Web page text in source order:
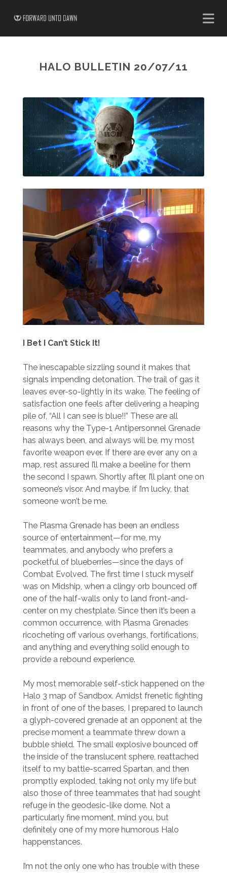
HALO BULLETIN 20/07/11
I Bet I Can’t Stick It!
The inescapable sizzling sound it makes that
signals impending detonation. The trail of gas it
leaves ever-so-lightly in its wake. The feeling of
satisfaction one feels after delivering a heaping
pile of, “All I can see is blue!!” These are all
reasons why the Type-1 Antipersonnel Grenade
has always been, and always will be, my most
favorite weapon ever. If there are ever any on a
map, rest assured I’ll make a beeline for them
the second I spawn. Shortly after, I’ll plant one on
someone’s visor. And maybe, if I’m lucky, that
someone won’t be me.
The Plasma Grenade has been an endless
source of entertainment—for me, my
teammates, and anybody who prefers a
pocketful of blueberries—since the days of
Combat Evolved. The first time I stuck myself
was on Midship, when a clingy orb bounced off
one of the half-walls only to land front-and-
center on my chestplate. Since then it’s been a
common occurrence, with Plasma Grenades
ricocheting off various overhangs, fortifications,
and anything and everything solid enough to
provide a rebound experience.
My most memorable self-stick happened on the
Halo 3 map of Sandbox. Amidst frenetic fighting
in front of one of the bases, I prepared to launch
a glyph-covered grenade at an opponent at the
precise moment a teammate threw down a
bubble shield. The small explosive bounced off
the inside of the translucent sphere, reattached
itself to my battle-scarred Spartan, and then
promptly exploded, taking not only my life but
also those of three teammates that had sought
refuge in the geodesic-like dome. Not a
particularly fine moment, mind you, but
definitely one of my more humorous Halo
happenstances.
I’m not the only one who has trouble with these